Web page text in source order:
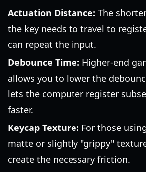
Actuation Distance: The
the key needs to travel to
can repeat the input.
Debounce Time: Higher-end
allows you to lower the
lets the computer register
faster.
Keycap Texture: For those
matte or slightly "grippy"
create the necessary friction.